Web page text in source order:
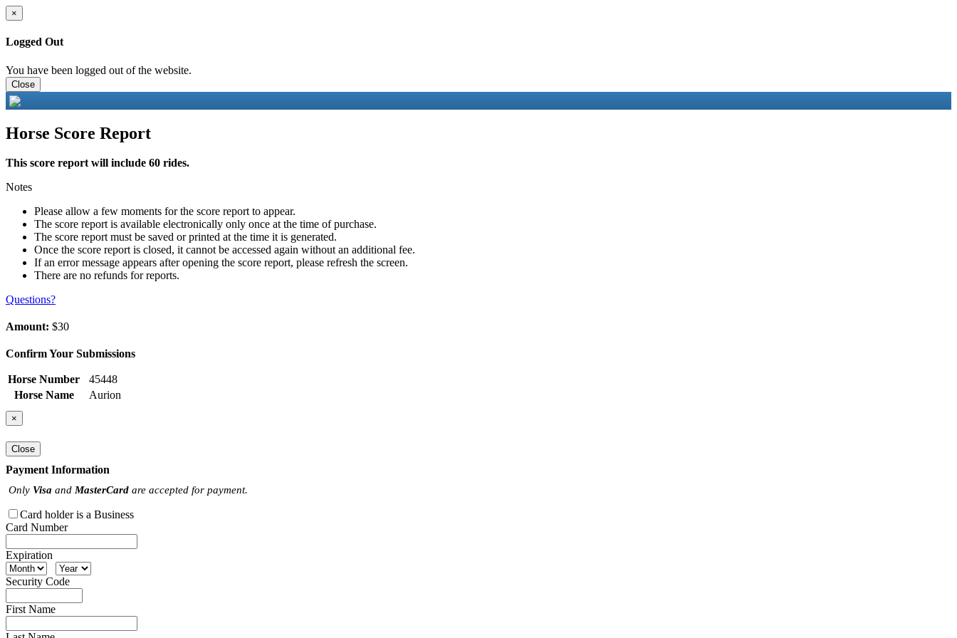
×
Logged Out
You have been logged out of the website.
Close
Horse Score Report
This score report will include 60 rides.
Notes
Please allow a few moments for the score report to appear.
The score report is available electronically only once at the time of purchase.
The score report must be saved or printed at the time it is generated.
Once the score report is closed, it cannot be accessed again without an additional fee.
If an error message appears after opening the score report, please refresh the screen.
There are no refunds for reports.
Questions?
Amount: $30
Confirm Your Submissions
Horse Number
45448
Horse Name
Aurion
×
Close
Payment Information
Only Visa and MasterCard are accepted for payment.
Card holder is a Business
Card Number
Expiration
Security Code
First Name